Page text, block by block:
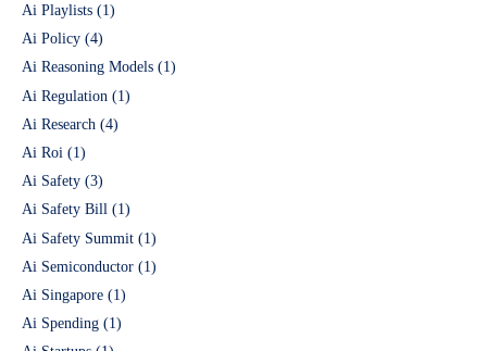
Ai Playlists (1)
Ai Policy (4)
Ai Reasoning Models (1)
Ai Regulation (1)
Ai Research (4)
Ai Roi (1)
Ai Safety (3)
Ai Safety Bill (1)
Ai Safety Summit (1)
Ai Semiconductor (1)
Ai Singapore (1)
Ai Spending (1)